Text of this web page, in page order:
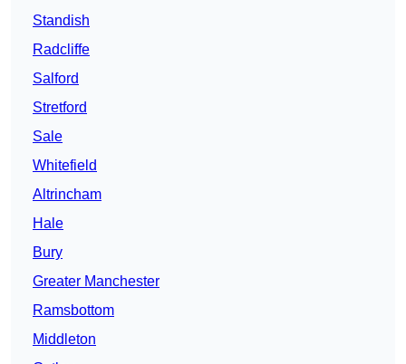
Standish
Radcliffe
Salford
Stretford
Sale
Whitefield
Altrincham
Hale
Bury
Greater Manchester
Ramsbottom
Middleton